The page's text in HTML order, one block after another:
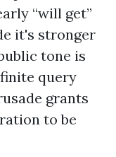
“will get”
it's stronger
tone is
query
grants
to be